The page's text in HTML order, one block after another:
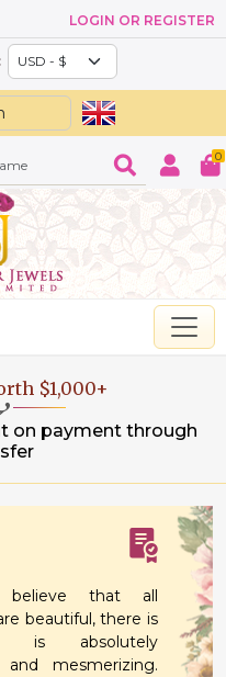
LOGIN OR REGISTER
0
$1,000+
on payment through
that all
beautiful, there is
is absolutely
and mesmerizing.